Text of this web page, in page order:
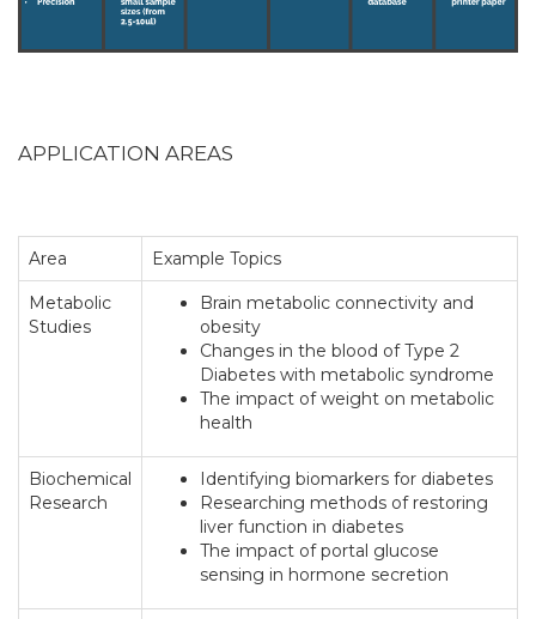
APPLICATION AREAS
Area Example Topics
Metabolic
Studies
Brain metabolic connectivity and
obesity
Changes in the blood of Type 2
Diabetes with metabolic syndrome
The impact of weight on metabolic
health
Biochemical
Research
Identifying biomarkers for diabetes
Researching methods of restoring
liver function in diabetes
The impact of portal glucose
sensing in hormone secretion